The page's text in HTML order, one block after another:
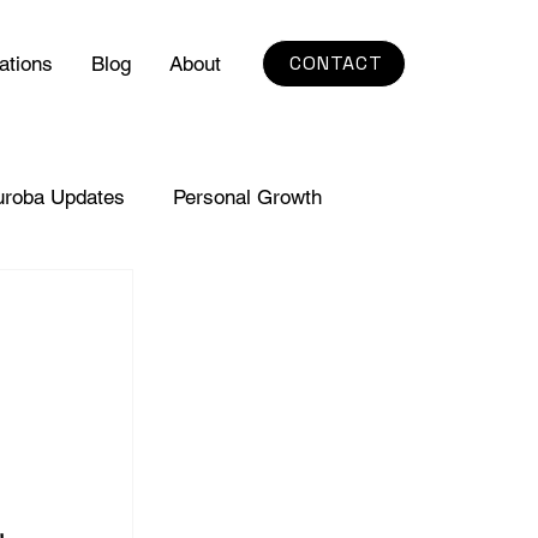
Blog About CONTACT
Updates Personal Growth